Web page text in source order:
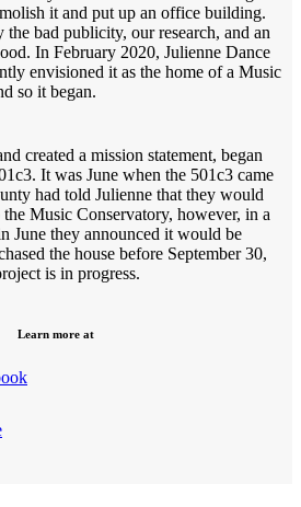
it and put up an office building.
bad publicity, our research, and an
In February 2020, Julienne Dance
envisioned it as the home of a Music
so it began.
created a mission statement, began
It was June when the 501c3 came
had told Julienne that they would
Music Conservatory, however, in a
June they announced it would be
the house before September 30,
is in progress.
Learn more at